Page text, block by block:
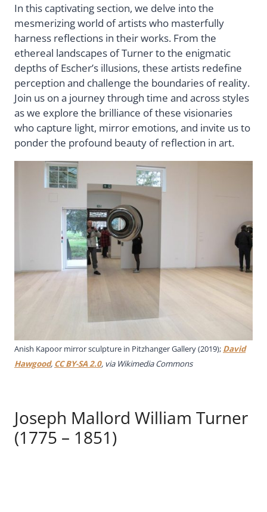
In this captivating section, we delve into the
mesmerizing world of artists who masterfully
harness reflections in their works. From the
ethereal landscapes of Turner to the enigmatic
depths of Escher’s illusions, these artists redefine
perception and challenge the boundaries of reality.
Join us on a journey through time and across styles
as we explore the brilliance of these visionaries
who capture light, mirror emotions, and invite us to
ponder the profound beauty of reflection in art.
Anish Kapoor mirror sculpture in Pitzhanger Gallery (2019); David
Hawgood, CC BY-SA 2.0, via Wikimedia Commons
Joseph Mallord William Turner
(1775 – 1851)